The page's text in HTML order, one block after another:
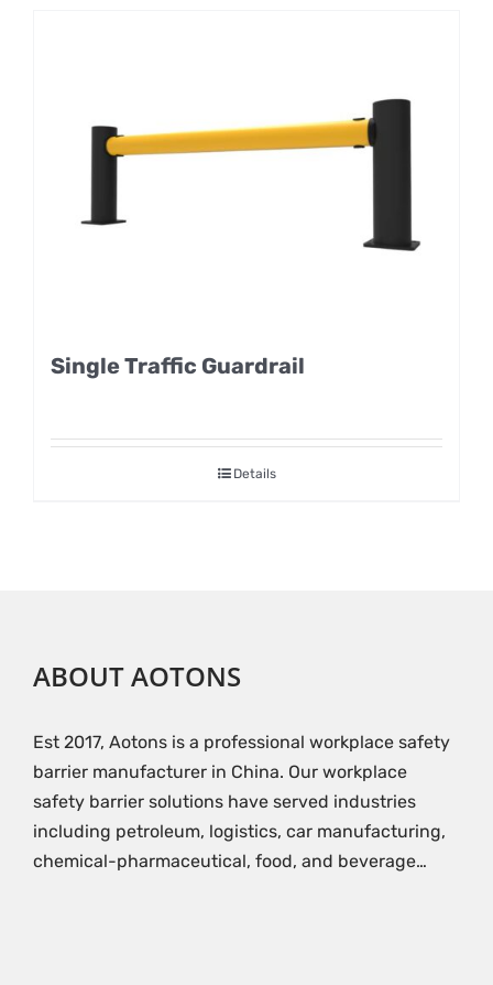
Single Traffic Guardrail
Details
ABOUT AOTONS
Est 2017, Aotons is a professional workplace safety
barrier manufacturer in China. Our workplace
safety barrier solutions have served industries
including petroleum, logistics, car manufacturing,
chemical-pharmaceutical, food, and beverage…